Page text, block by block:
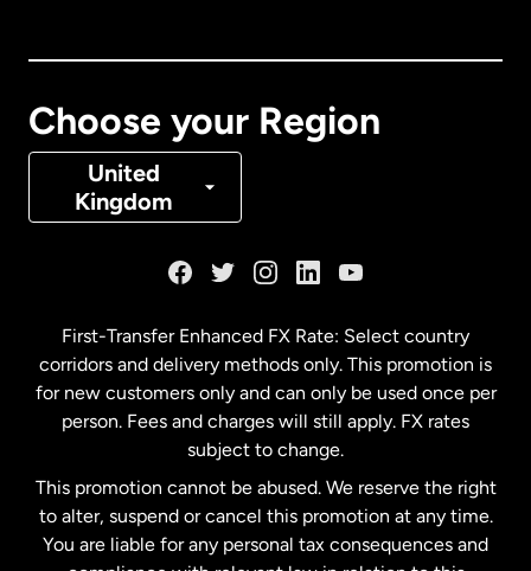
Choose your Region
United
Kingdom
Denmark
Malaysia
Netherlands
New Zealand
First-Transfer Enhanced FX Rate: Select country
corridors and delivery methods only. This promotion is
for new customers only and can only be used once per
person. Fees and charges will still apply. FX rates
subject to change.
This promotion cannot be abused. We reserve the right
to alter, suspend or cancel this promotion at any time.
You are liable for any personal tax consequences and